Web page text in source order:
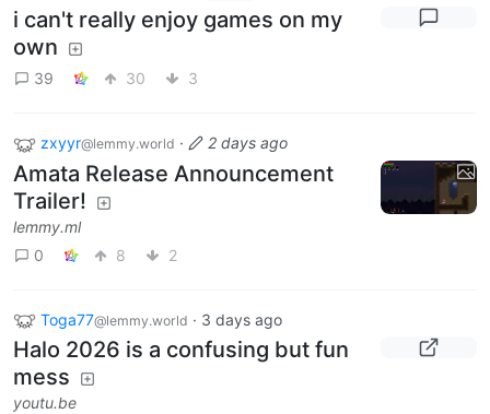
i can't really enjoy games on my
own
39 30 3
zxyyr@lemmy.world · 2 days ago
Amata Release Announcement
Trailer!
lemmy.ml
0
8 2
Toga77@lemmy.world · 3 days ago
Halo 2026 is a confusing but fun
mess
youtu.be